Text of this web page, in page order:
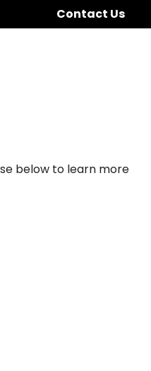
Contact Us
below to learn more